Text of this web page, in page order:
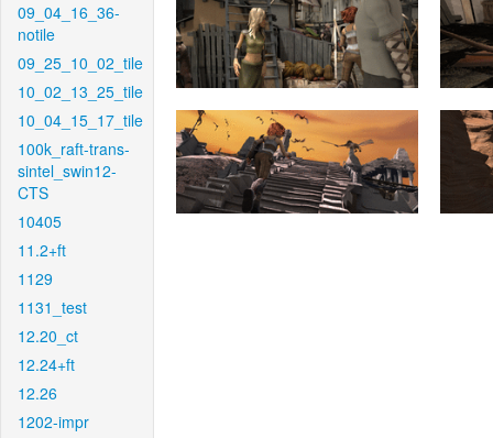
09_04_16_36-
notile
09_25_10_02_tile
10_02_13_25_tile
10_04_15_17_tile
100k_raft-trans-
sintel_swin12-
CTS
10405
11.2+ft
1129
1131_test
12.20_ct
12.24+ft
12.26
1202-impr